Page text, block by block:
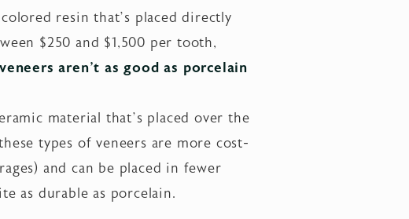
resin that’s placed directly
$250 and $1,500 per tooth,
aren’t as good as porcelain
material that’s placed over the
types of veneers are more cost-
and can be placed in fewer
as durable as porcelain.